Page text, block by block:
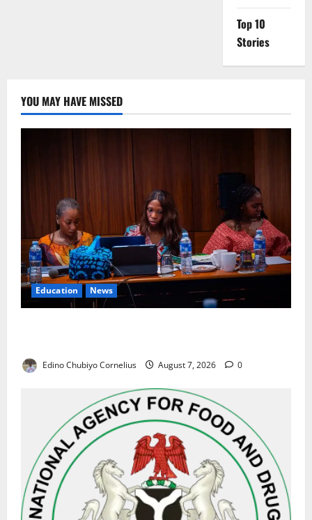
Top 10
Stories
YOU MAY HAVE MISSED
Education News
Edino Chubiyo Cornelius August 7, 2026 0